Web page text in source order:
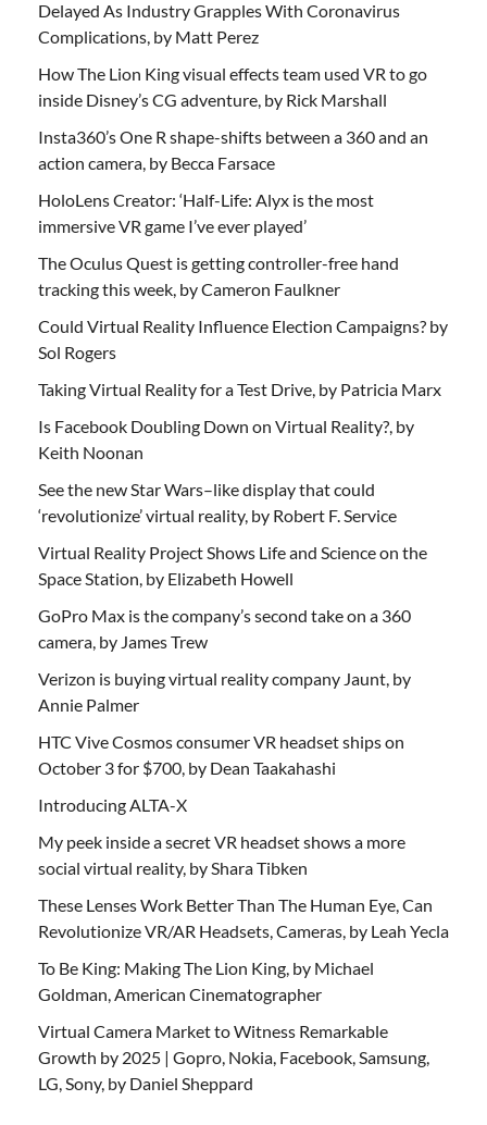
Delayed As Industry Grapples With Coronavirus
Complications, by Matt Perez
How The Lion King visual effects team used VR to go
inside Disney’s CG adventure, by Rick Marshall
Insta360’s One R shape-shifts between a 360 and an
action camera, by Becca Farsace
HoloLens Creator: ‘Half-Life: Alyx is the most
immersive VR game I’ve ever played’
The Oculus Quest is getting controller-free hand
tracking this week, by Cameron Faulkner
Could Virtual Reality Influence Election Campaigns? by
Sol Rogers
Taking Virtual Reality for a Test Drive, by Patricia Marx
Is Facebook Doubling Down on Virtual Reality?, by
Keith Noonan
See the new Star Wars–like display that could
‘revolutionize’ virtual reality, by Robert F. Service
Virtual Reality Project Shows Life and Science on the
Space Station, by Elizabeth Howell
GoPro Max is the company’s second take on a 360
camera, by James Trew
Verizon is buying virtual reality company Jaunt, by
Annie Palmer
HTC Vive Cosmos consumer VR headset ships on
October 3 for $700, by Dean Taakahashi
Introducing ALTA-X
My peek inside a secret VR headset shows a more
social virtual reality, by Shara Tibken
These Lenses Work Better Than The Human Eye, Can
Revolutionize VR/AR Headsets, Cameras, by Leah Yecla
To Be King: Making The Lion King, by Michael
Goldman, American Cinematographer
Virtual Camera Market to Witness Remarkable
Growth by 2025 | Gopro, Nokia, Facebook, Samsung,
LG, Sony, by Daniel Sheppard